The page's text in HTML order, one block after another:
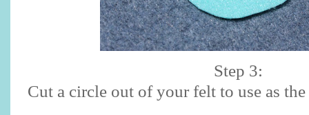
Step 3:
Cut a circle out of your felt to use as